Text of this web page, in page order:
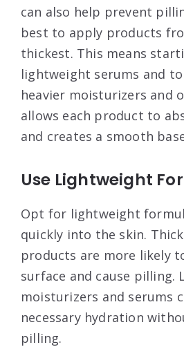
can also help prevent
best to apply products
thickest. This means
lightweight serums and
heavier moisturizers and
allows each product to
and creates a smooth
Use Lightweight
Opt for lightweight
quickly into the skin.
products are more likely
surface and cause pilling.
moisturizers and serums
necessary hydration
pilling.